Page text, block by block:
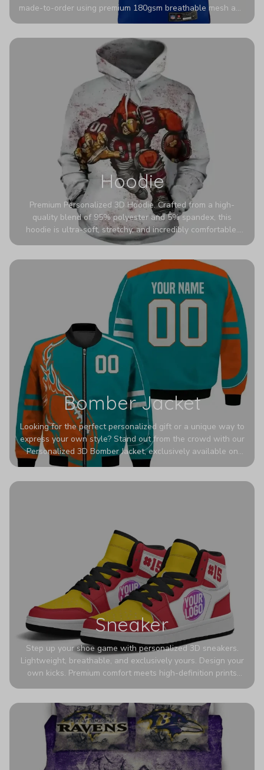
made-to-order using premium 180gsm breathable mesh and
authentic detailing. Personalize yours with any name and
stadium to the streets.
Hoodie
Premium Personalized 3D Hoodie. Crafted from a high-
quality blend of 95% polyester and 5% spandex, this
hoodie is ultra-soft, stretchy, and incredibly comfortable.
The fabric is highly durable and naturally resistant to
Bomber Jacket
Looking for the perfect personalized gift or a unique way to
express your own style? Stand out from the crowd with our
Personalized 3D Bomber Jacket, exclusively available on
Printerval. Whether you're treating yourself or surprising a
Sneaker
Step up your shoe game with personalized 3D sneakers.
Lightweight, breathable, and exclusively yours. Design your
own kicks. Premium comfort meets high-definition prints